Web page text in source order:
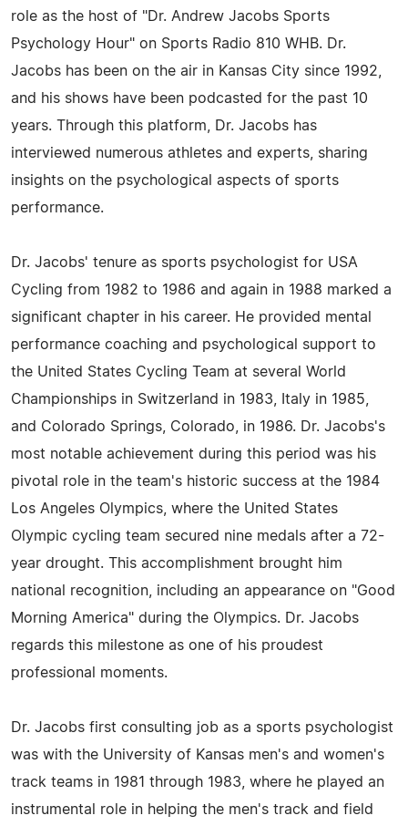
role as the host of "Dr. Andrew Jacobs Sports
Psychology Hour" on Sports Radio 810 WHB. Dr.
Jacobs has been on the air in Kansas City since 1992,
and his shows have been podcasted for the past 10
years. Through this platform, Dr. Jacobs has
interviewed numerous athletes and experts, sharing
insights on the psychological aspects of sports
performance.
Dr. Jacobs' tenure as sports psychologist for USA
Cycling from 1982 to 1986 and again in 1988 marked a
significant chapter in his career. He provided mental
performance coaching and psychological support to
the United States Cycling Team at several World
Championships in Switzerland in 1983, Italy in 1985,
and Colorado Springs, Colorado, in 1986. Dr. Jacobs's
most notable achievement during this period was his
pivotal role in the team's historic success at the 1984
Los Angeles Olympics, where the United States
Olympic cycling team secured nine medals after a 72-
year drought. This accomplishment brought him
national recognition, including an appearance on "Good
Morning America" during the Olympics. Dr. Jacobs
regards this milestone as one of his proudest
professional moments.
Dr. Jacobs first consulting job as a sports psychologist
was with the University of Kansas men's and women's
track teams in 1981 through 1983, where he played an
instrumental role in helping the men's track and field